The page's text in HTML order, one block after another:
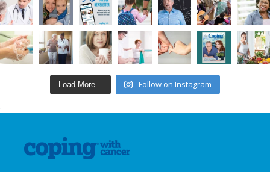
Load More... Follow on Instagram
.